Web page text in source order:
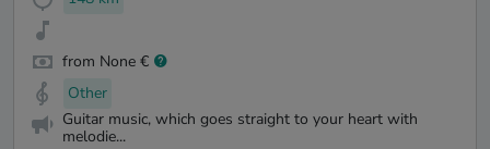
from None €
Other
Guitar music, which goes straight to your heart with
melodie...